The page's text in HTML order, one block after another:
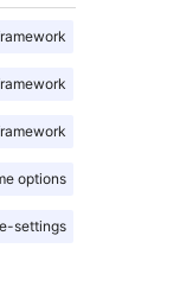
options
settings